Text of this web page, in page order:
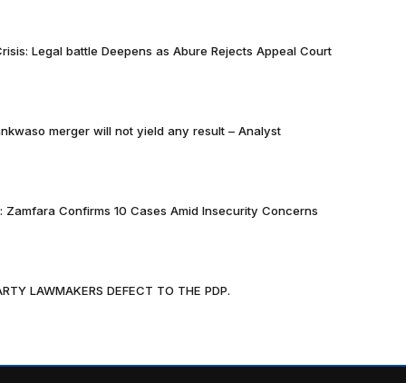
Legal battle Deepens as Abure Rejects Appeal Court
merger will not yield any result – Analyst
Zamfara Confirms 10 Cases Amid Insecurity Concerns
LAWMAKERS DEFECT TO THE PDP.